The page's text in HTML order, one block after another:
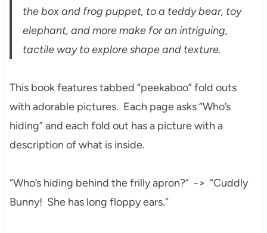
the box and frog puppet, to a teddy bear, toy
elephant, and more make for an intriguing,
tactile way to explore shape and texture.
This book features tabbed “peekaboo” fold outs
with adorable pictures. Each page asks “Who’s
hiding” and each fold out has a picture with a
description of what is inside.
“Who’s hiding behind the frilly apron?” -> “Cuddly
Bunny! She has long floppy ears.”